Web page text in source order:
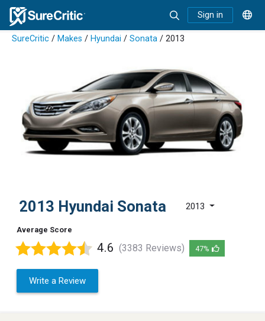
Sign in
SureCritic / Makes / Hyundai / Sonata / 2013
2013 Hyundai Sonata 2013
Average Score
4.6 (3383 Reviews) 47%
Write a Review